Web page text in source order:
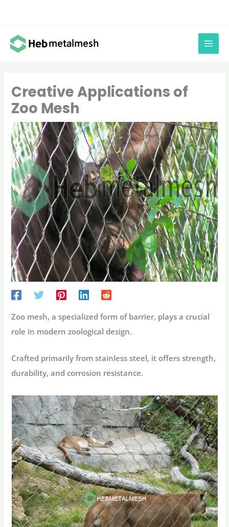
content
Creative Applications of
Zoo Mesh
Zoo mesh, a specialized form of barrier, plays a crucial
role in modern zoological design.
Crafted primarily from stainless steel, it offers strength,
durability, and corrosion resistance.